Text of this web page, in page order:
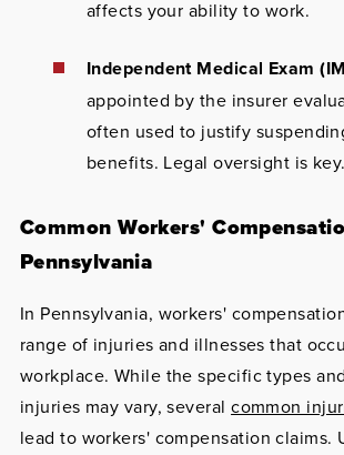
affects your ability to work.
Independent Medical Exam
appointed by the insurer
often used to justify
benefits. Legal oversight is key.
Common Workers'
Pennsylvania
In Pennsylvania, workers'
range of injuries and illnesses that
workplace. While the specific types
injuries may vary, severalcommon
lead to workers' compensation claims.